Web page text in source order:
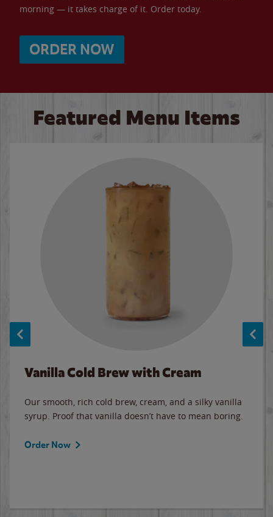
morning — it takes charge of it. Order today.
ORDER NOW
Featured Menu Items
Vanilla Cold Brew with Cream
Our smooth, rich cold brew, cream, and a silky vanilla
syrup. Proof that vanilla doesn’t have to mean boring.
Order Now